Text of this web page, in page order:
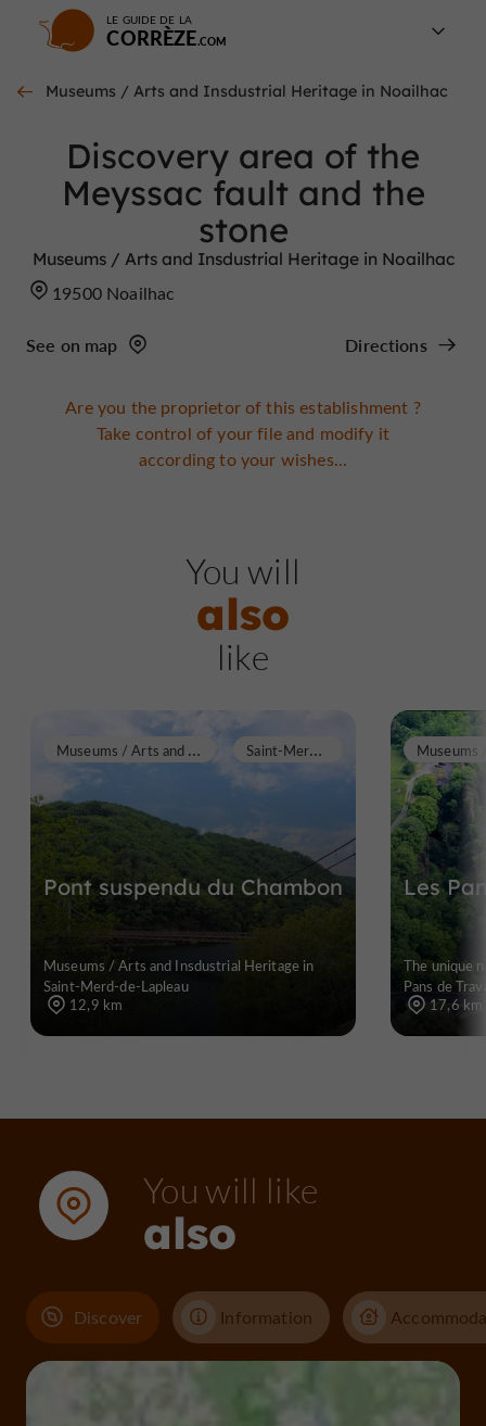
LE GUIDE DE LA
CORRÈZE
Museums / Arts and Insdustrial Heritage in Noailhac
Discovery area of the
Meyssac fault and the
stone
Museums / Arts and Insdustrial Heritage in Noailhac
19500 Noailhac
See on map Directions
Are you the proprietor of this establishment ?
Take control of your file and modify it
according to your wishes...
You will
also
like
Pont suspendu du Chambon
M
useums / Arts and Insdustrial Heritage S
aint-Merd-de-Lapleau
Museums / Arts and Insdustrial Heritage in
Saint-Merd-de-Lapleau
12,9 km
Les
The unique
Pans de
17,6 km
You will like
also
Discover Information